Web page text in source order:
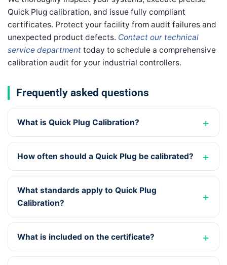
Quick Plug calibration, and issue fully compliant
certificates. Protect your facility from audit failures and
unexpected product defects. Contact our technical
service department today to schedule a comprehensive
calibration audit for your industrial controllers.
Frequently asked questions
What is Quick Plug Calibration?
How often should a Quick Plug be calibrated?
What standards apply to Quick Plug
Calibration?
What is included on the certificate?